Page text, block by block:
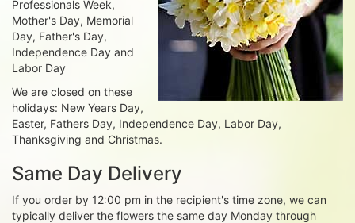
Professionals Week,
Mother's Day, Memorial
Day, Father's Day,
Independence Day and
Labor Day
We are closed on these
holidays: New Years Day,
Easter, Fathers Day, Independence Day, Labor Day,
Thanksgiving and Christmas.
Same Day Delivery
If you order by 12:00 pm in the recipient's time zone, we can
typically deliver the flowers the same day Monday through